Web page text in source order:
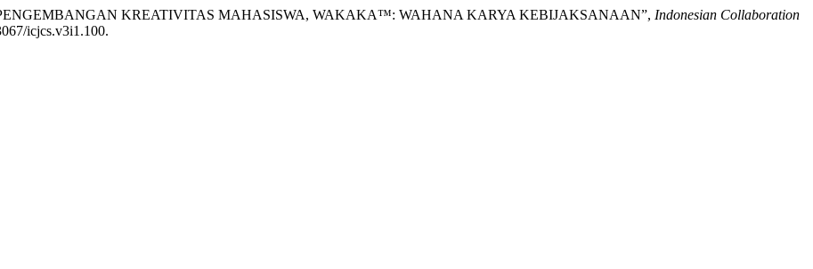
“PENGEMBANGAN KREATIVITAS MAHASISWA, WAKAKA™: WAHANA KARYA KEBIJAKSANAAN”, Indonesian Collaboration
icjcs.v3i1.100.